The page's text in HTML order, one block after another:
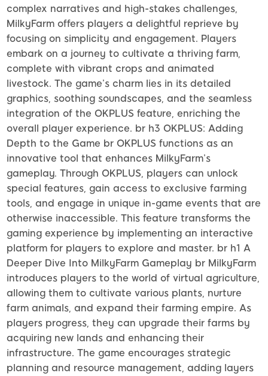
complex narratives and high-stakes challenges,
MilkyFarm offers players a delightful reprieve by
focusing on simplicity and engagement. Players
embark on a journey to cultivate a thriving farm,
complete with vibrant crops and animated
livestock. The game’s charm lies in its detailed
graphics, soothing soundscapes, and the seamless
integration of the OKPLUS feature, enriching the
overall player experience. br h3 OKPLUS: Adding
Depth to the Game br OKPLUS functions as an
innovative tool that enhances MilkyFarm’s
gameplay. Through OKPLUS, players can unlock
special features, gain access to exclusive farming
tools, and engage in unique in-game events that are
otherwise inaccessible. This feature transforms the
gaming experience by implementing an interactive
platform for players to explore and master. br h1 A
Deeper Dive Into MilkyFarm Gameplay br MilkyFarm
introduces players to the world of virtual agriculture,
allowing them to cultivate various plants, nurture
farm animals, and expand their farming empire. As
players progress, they can upgrade their farms by
acquiring new lands and enhancing their
infrastructure. The game encourages strategic
planning and resource management, adding layers